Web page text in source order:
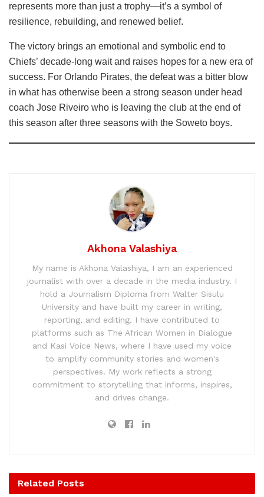
represents more than just a trophy—it’s a symbol of
resilience, rebuilding, and renewed belief.
The victory brings an emotional and symbolic end to
Chiefs’ decade-long wait and raises hopes for a new era of
success. For Orlando Pirates, the defeat was a bitter blow
in what has otherwise been a strong season under head
coach Jose Riveiro who is leaving the club at the end of
this season after three seasons with the Soweto boys.
Akhona Valashiya
My name is Akhona Valashiya, I am an experienced
journalist with over a decade in the media industry. I
hold a Journalism Diploma from Walter Sisulu
University and have built my career in writing,
reporting, and editing. I have contributed to
platforms such as The African Women in Dialogue
and Kasi Voice News, where I have used my voice
to amplify community stories and women's
perspectives. My work reflects a strong
commitment to storytelling that informs, inspires,
and drives change.
Related Posts